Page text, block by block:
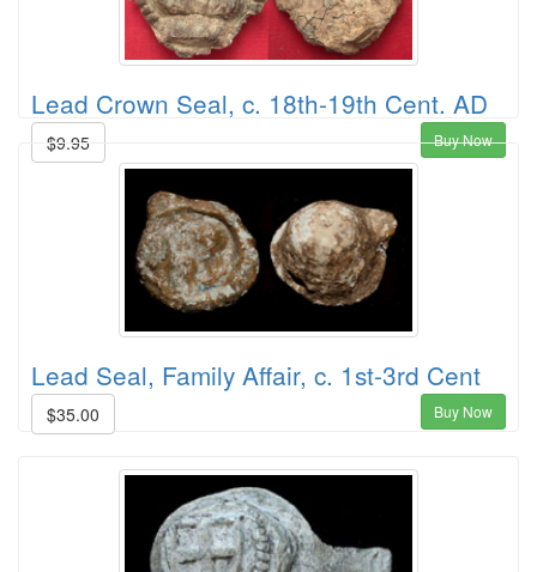
Lead Crown Seal, c. 18th-19th Cent. AD
$9.95 Buy Now
Lead Seal, Family Affair, c. 1st-3rd Cent
$35.00 Buy Now